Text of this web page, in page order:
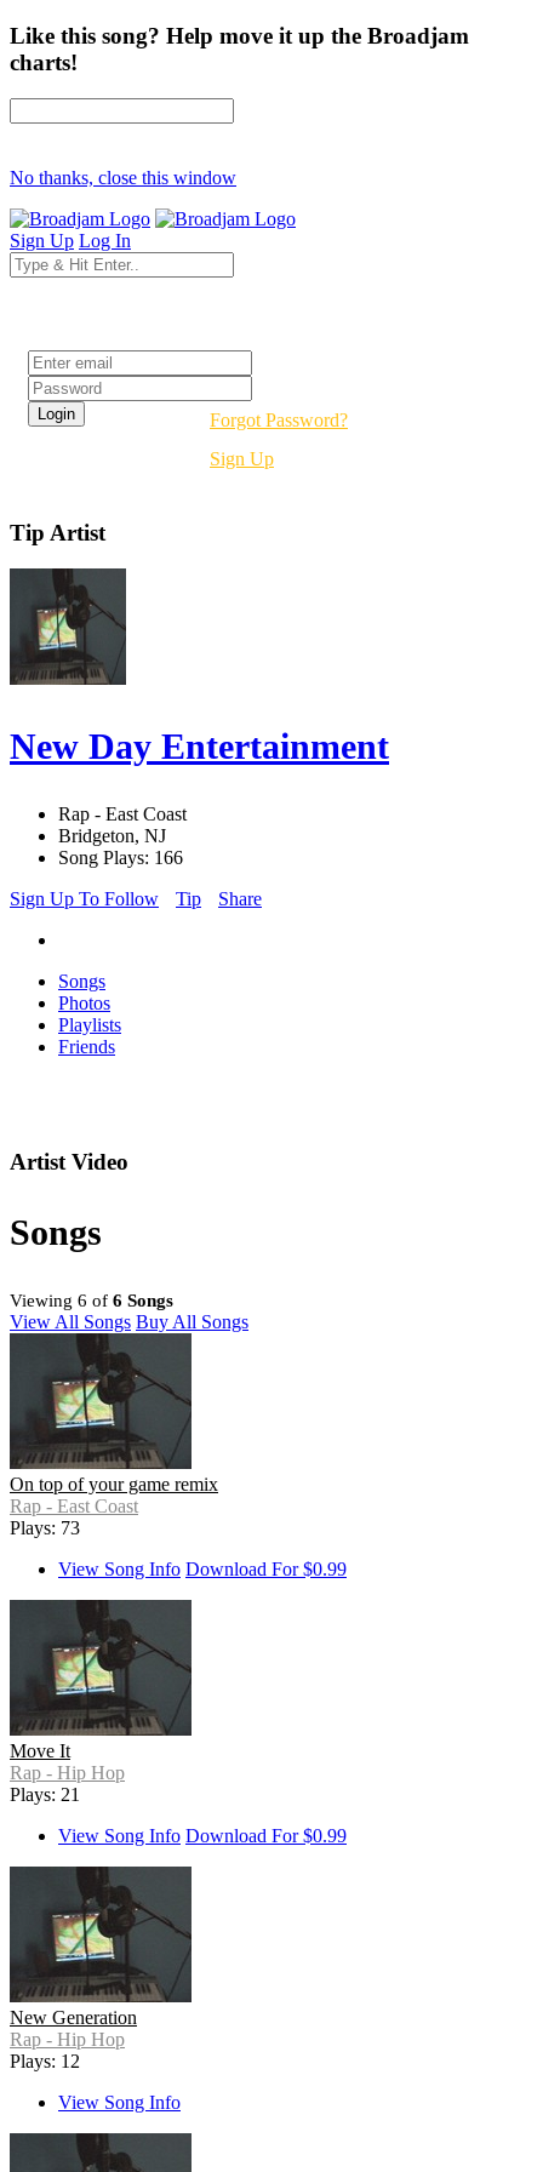
Like this song? Help move it up the Broadjam
charts!
No thanks, close this window
Sign Up Log In
Forgot Password?
Sign Up
Tip Artist
New Day Entertainment
Rap - East Coast
Bridgeton, NJ
Song Plays: 166
Sign Up To Follow
Tip Share
Songs
Photos
Playlists
Friends
Artist Video
Songs
Viewing 6 of 6 Songs
View All Songs Buy All Songs
On top of your game remix
Rap - East Coast
Plays: 73
View Song Info Download For $0.99
Move It
Rap - Hip Hop
Plays: 21
View Song Info Download For $0.99
New Generation
Rap - Hip Hop
Plays: 12
View Song Info